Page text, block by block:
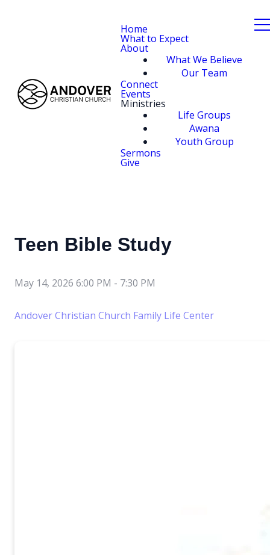
Home
What to Expect
About
What We Believe
Our Team
Connect
Events
Ministries
Life Groups
Awana
Youth Group
Sermons
Give
Teen Bible Study
May 14, 2026 6:00 PM - 7:30 PM
Andover Christian Church Family Life Center